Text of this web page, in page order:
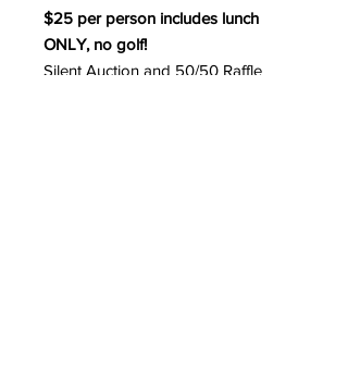
$25 per person includes lunch
ONLY, no golf!
Silent Auction and 50/50 Raffle